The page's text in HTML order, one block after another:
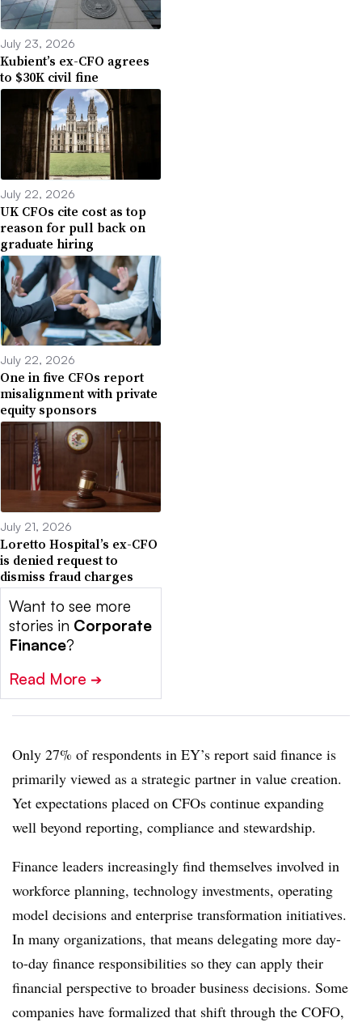
July 23, 2026
Kubient’s ex-CFO agrees
to $30K civil fine
July 22, 2026
UK CFOs cite cost as top
reason for pull back on
graduate hiring
July 22, 2026
One in five CFOs report
misalignment with private
equity sponsors
July 21, 2026
Loretto Hospital’s ex-CFO
is denied request to
dismiss fraud charges
Want to see more
stories in Corporate
Finance?
Read More ➔
Only 27% of respondents in EY’s report said finance is
primarily viewed as a strategic partner in value creation.
Yet expectations placed on CFOs continue expanding
well beyond reporting, compliance and stewardship.
Finance leaders increasingly find themselves involved in
workforce planning, technology investments, operating
model decisions and enterprise transformation initiatives.
In many organizations, that means delegating more day-
to-day finance responsibilities so they can apply their
financial perspective to broader business decisions. Some
companies have formalized that shift through the COFO,